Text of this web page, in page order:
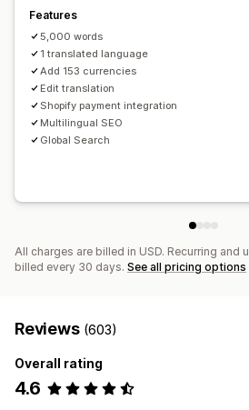
Glossary management
Switcher design
Features
5,000 words
1 translated language
Add 153 currencies
Edit translation
Shopify payment integration
Multilingual SEO
Global Search
All charges are billed in USD. Recurring and
billed every 30 days. See all pricing options
Reviews (603)
Overall rating
4.6